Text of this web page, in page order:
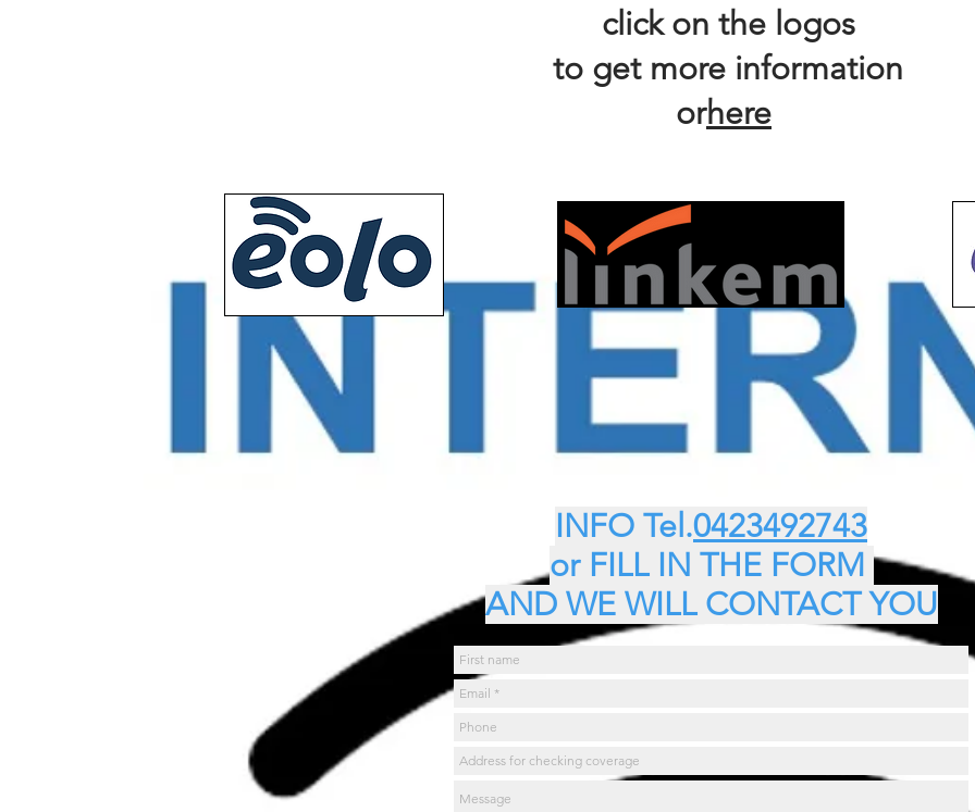
click on the logos
to get more information
orhere
INFO Tel.0423492743
or FILL IN THE FORM
AND WE WILL CONTACT YOU